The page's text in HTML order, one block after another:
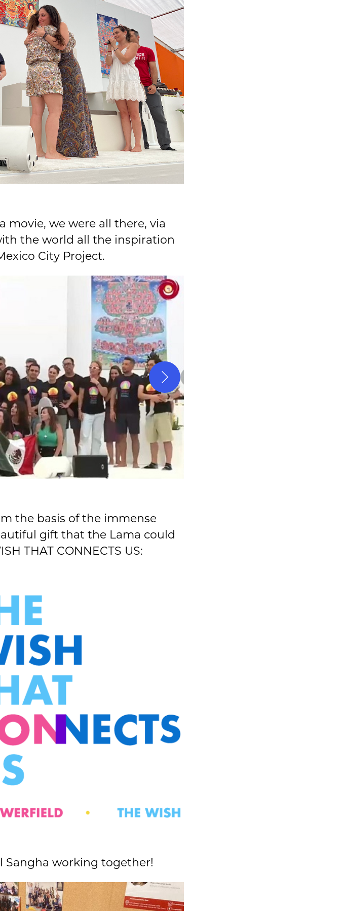
movie, we were all there, via
the world all the inspiration
City Project.
the basis of the immense
gift that the Lama could
THAT CONNECTS US:
Sangha working together!